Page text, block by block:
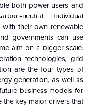
both power users and
neutral. Individual
their own renewable
governments can use
aim on a bigger scale.
technologies, grid
are the four types of
generation, as well as
business models for
the key major drivers that